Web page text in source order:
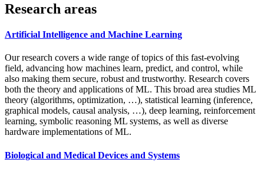
Research areas
Artificial Intelligence and Machine Learning
Our research covers a wide range of topics of this fast-evolving
field, advancing how machines learn, predict, and control, while
also making them secure, robust and trustworthy. Research covers
both the theory and applications of ML. This broad area studies ML
theory (algorithms, optimization, …), statistical learning (inference,
graphical models, causal analysis, …), deep learning, reinforcement
learning, symbolic reasoning ML systems, as well as diverse
hardware implementations of ML.
Biological and Medical Devices and Systems